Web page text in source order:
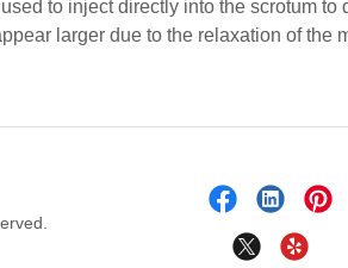
to inject directly into the scrotum
larger due to the relaxation of the